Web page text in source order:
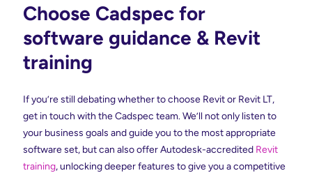
Choose Cadspec for
software guidance & Revit
training
If you’re still debating whether to choose Revit or Revit LT,
get in touch with the Cadspec team. We’ll not only listen to
your business goals and guide you to the most appropriate
software set, but can also offer Autodesk-accredited Revit
training, unlocking deeper features to give you a competitive